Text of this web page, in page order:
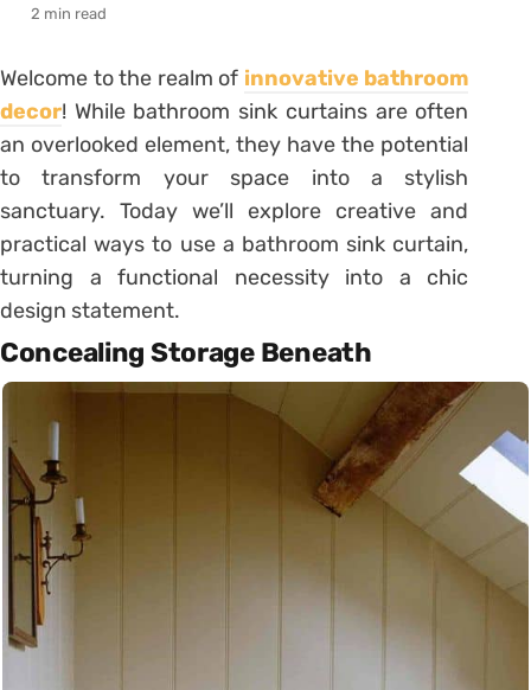
2 min read
Welcome to the realm of innovative bathroom
decor! While bathroom sink curtains are often
an overlooked element, they have the potential
to transform your space into a stylish
sanctuary. Today we’ll explore creative and
practical ways to use a bathroom sink curtain,
turning a functional necessity into a chic
design statement.
Concealing Storage Beneath